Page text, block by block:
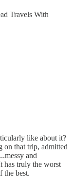
Travels With
like about it?
that trip, admitted
and
has truly the worst
the best.